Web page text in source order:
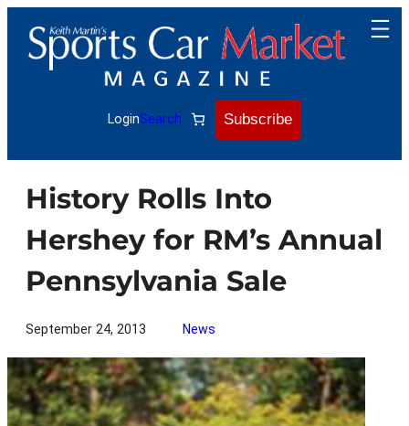
content
LoginSearch Subscribe
History Rolls Into
Hershey for RM’s Annual
Pennsylvania Sale
September 24, 2013 News